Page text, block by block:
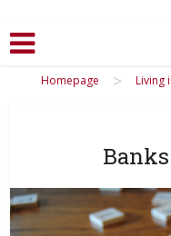
Homepage > Living